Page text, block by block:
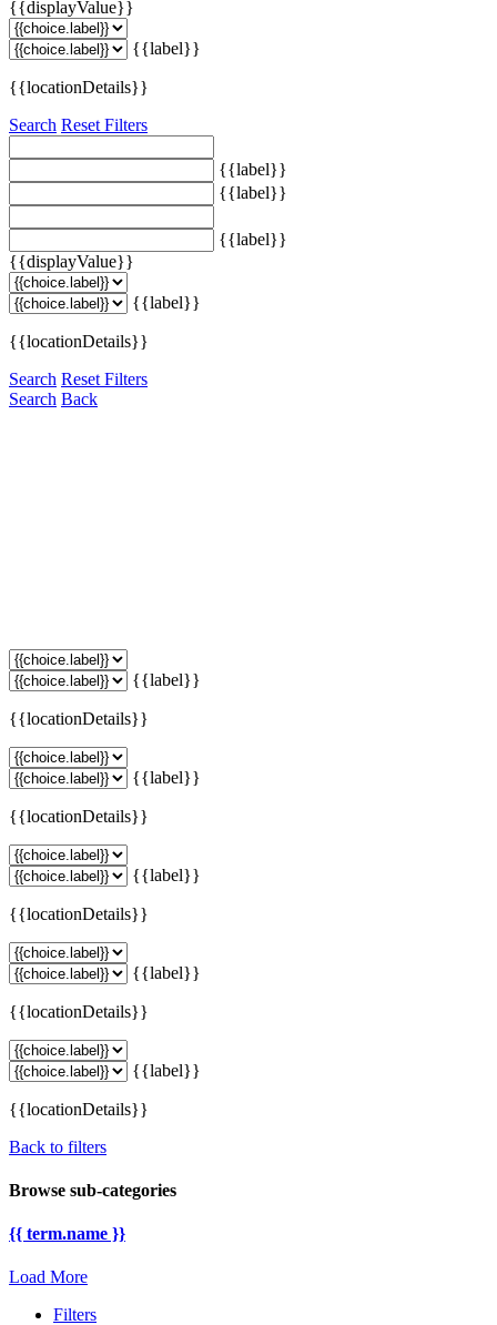
{{displayValue}}
{{label}}
{{locationDetails}}
Search Reset Filters
{{label}}
{{label}}
{{label}}
{{displayValue}}
{{label}}
{{locationDetails}}
Search Reset Filters
Search Back
{{label}}
{{locationDetails}}
{{label}}
{{locationDetails}}
{{label}}
{{locationDetails}}
{{label}}
{{locationDetails}}
{{label}}
{{locationDetails}}
Back to filters
Browse sub-categories
{{ term.name }}
Load More
Filters